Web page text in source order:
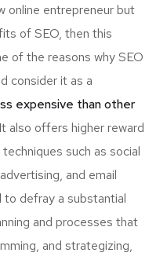
online entrepreneur but
of SEO, then this
of the reasons why SEO
consider it as a
expensive than other
It also offers higher reward
such as social
and email
to defray a substantial
and processes that
and strategizing,